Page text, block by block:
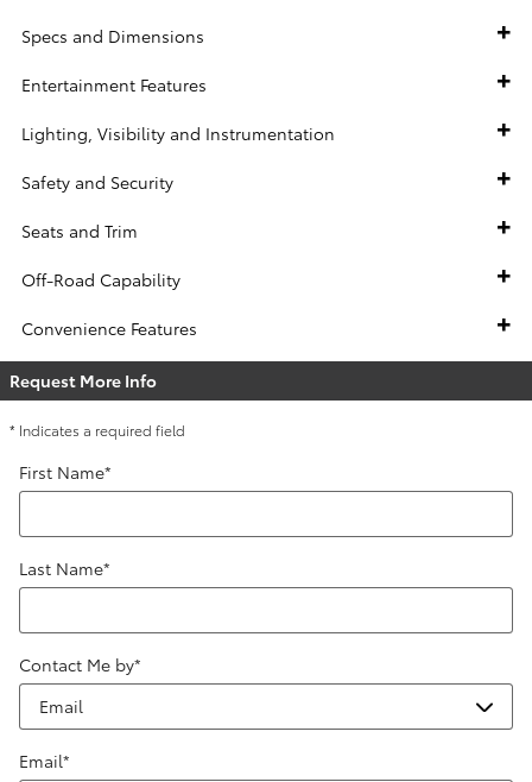
Specs and Dimensions
Entertainment Features
Lighting, Visibility and Instrumentation
Safety and Security
Seats and Trim
Off-Road Capability
Convenience Features
Request More Info
* Indicates a required field
First Name*
Last Name*
Contact Me by*
Email*